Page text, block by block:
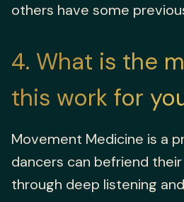
others have some
4 What is the
this work for
Movement Medicine is a
dancers can befriend
through deep listening